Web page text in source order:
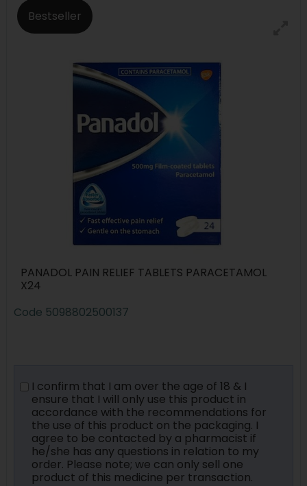
Bestseller
PANADOL PAIN RELIEF TABLETS PARACETAMOL
X24
Code 5098802500137
I confirm that I am over the age of 18 & I
ensure that I will only use this product in
accordance with the recommendations for
the use of this product on the packaging. I
agree to be contacted by a pharmacist if
he/she has any questions in relation to my
order. Please note; we can only sell one
product of this medicine per transaction.